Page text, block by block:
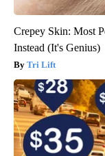
Crepey Skin: Most
Instead (It's Genius)
Tri Lift